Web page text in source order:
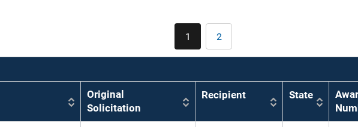
Current
page
1 Page
2
Original
Solicitation
Recipient State